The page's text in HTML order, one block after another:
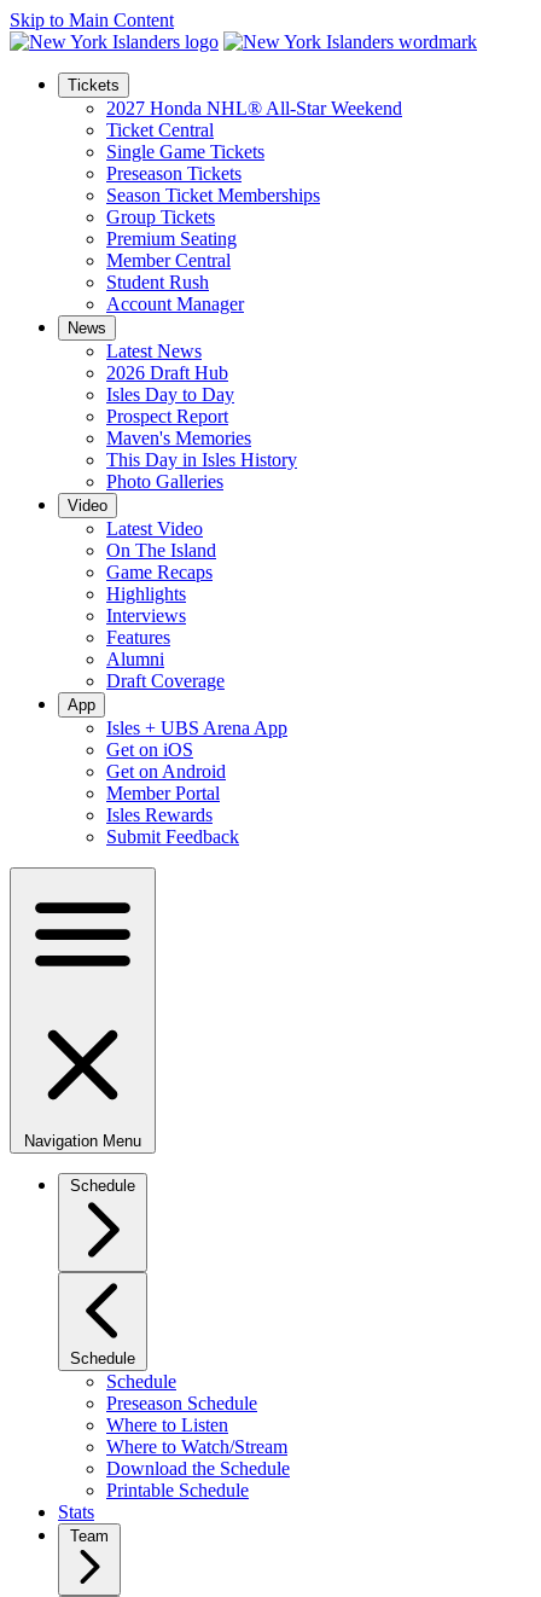
Skip to Main Content
Tickets
2027 Honda NHL® All-Star Weekend
Ticket Central
Single Game Tickets
Preseason Tickets
Season Ticket Memberships
Group Tickets
Premium Seating
Member Central
Student Rush
Account Manager
News
Latest News
2026 Draft Hub
Isles Day to Day
Prospect Report
Maven's Memories
This Day in Isles History
Photo Galleries
Video
Latest Video
On The Island
Game Recaps
Highlights
Interviews
Features
Alumni
Draft Coverage
App
Isles + UBS Arena App
Get on iOS
Get on Android
Member Portal
Isles Rewards
Submit Feedback
Navigation Menu
Schedule
Schedule
Schedule
Preseason Schedule
Where to Listen
Where to Watch/Stream
Download the Schedule
Printable Schedule
Stats
Team